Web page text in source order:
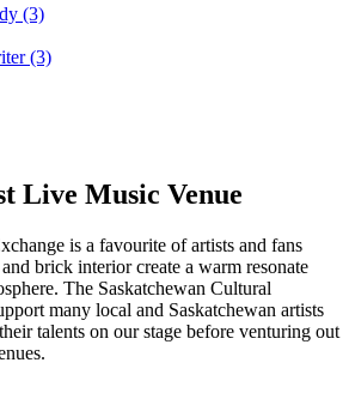
(3)
(3)
Live Music Venue
is a favourite of artists and fans
brick interior create a warm resonate
The Saskatchewan Cultural
many local and Saskatchewan artists
talents on our stage before venturing out